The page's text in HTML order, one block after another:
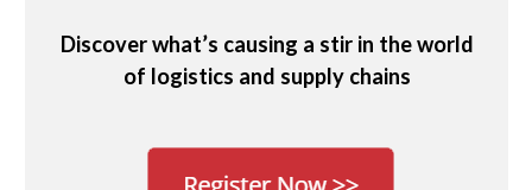
Discover what’s causing a stir in the world
of logistics and supply chains